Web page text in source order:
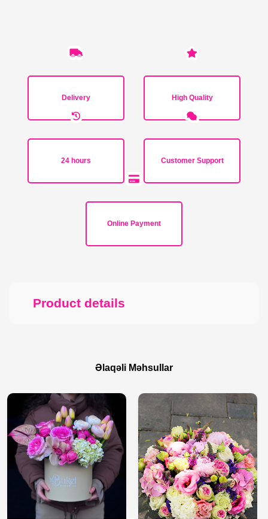
Delivery High Quality
24 hours Customer Support
Online Payment
Product details
Əlaqəli Məhsullar